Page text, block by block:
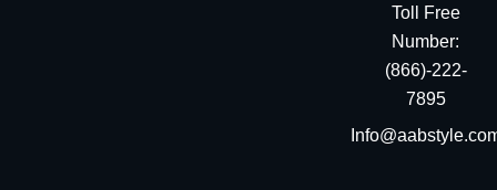
Toll Free
Number:
(866)-222-
7895